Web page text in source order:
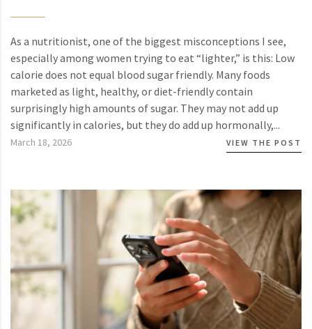
As a nutritionist, one of the biggest misconceptions I see,
especially among women trying to eat “lighter,” is this: Low
calorie does not equal blood sugar friendly. Many foods
marketed as light, healthy, or diet-friendly contain
surprisingly high amounts of sugar. They may not add up
significantly in calories, but they do add up hormonally,...
March 18, 2026 VIEW THE POST